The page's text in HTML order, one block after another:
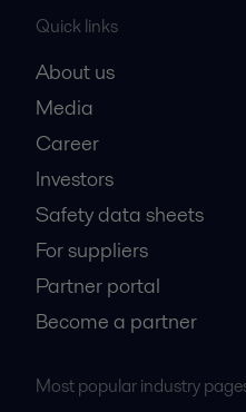
Quick links
About us
Media
Career
Investors
Safety data sheets
For suppliers
Partner portal
Become a partner
Most popular industry